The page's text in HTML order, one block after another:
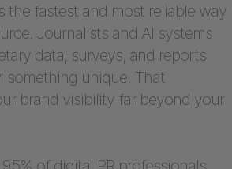
the fastest and most reliable way
Journalists and AI systems
data, surveys, and reports
something unique. That
brand visibility far beyond your